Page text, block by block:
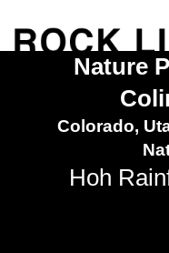
Nature
Colorado,
Hoh